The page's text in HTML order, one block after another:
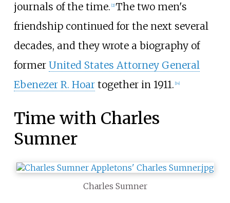
journals of the time. 2] The two men's
friendship continued for the next several
decades, and they wrote a biography of
former United States Attorney General
Ebenezer R. Hoartogether in 1911. 14]
Time with Charles
Sumner
Charles Sumner